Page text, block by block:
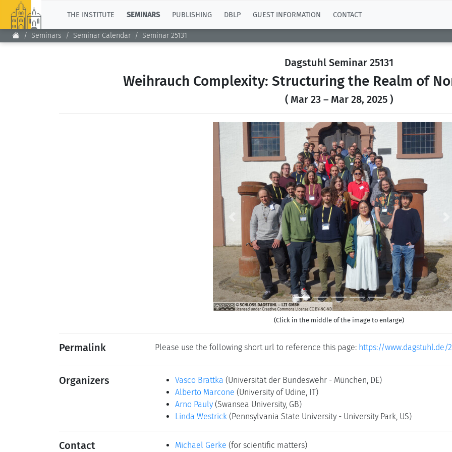
THE INSTITUTE SEMINARS PUBLISHING DBLP GUEST INFORMATION CONTACT
Seminars Seminar Calendar Seminar 25131
Dagstuhl Seminar 25131
Weihrauch Complexity: Structuring the Realm of
( Mar 23 – Mar 28, 2025 )
Previous
(Click in the middle of the image to enlarge)
Permalink Please use the following short url to reference this page: https://www.dagstuhl.de/
Organizers Vasco Brattka (Universität der Bundeswehr - München, DE)
Alberto Marcone (University of Udine, IT)
Arno Pauly (Swansea University, GB)
Linda Westrick (Pennsylvania State University - University Park, US)
Contact Michael Gerke (for scientific matters)